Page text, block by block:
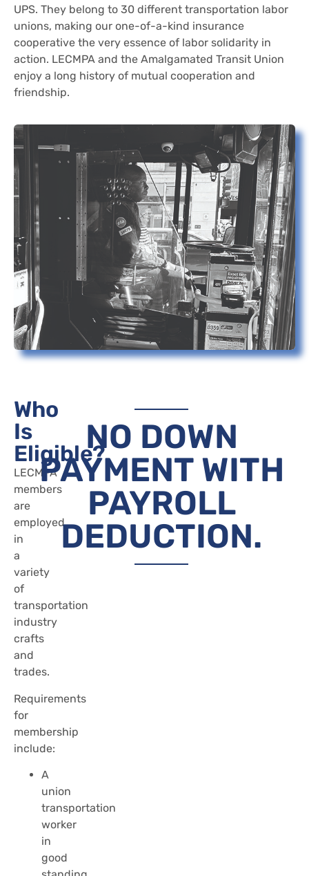
UPS. They belong to 30 different transportation labor
unions, making our one-of-a-kind insurance
cooperative the very essence of labor solidarity in
action. LECMPA and the Amalgamated Transit Union
enjoy a long history of mutual cooperation and
friendship.
Who
Is
Eligible?
LECMPA
members
are
employed
in
a
variety
of
transportation
industry
crafts
and
trades.
Requirements
for
membership
include:
A
union
transportation
worker
in
good
NO DOWN
PAYMENT WITH
PAYROLL
DEDUCTION.